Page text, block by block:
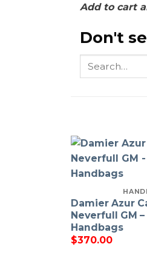
Add to cart
Don't
Search
Damier Azur
Neverfull GM –
Handbags
$370.00